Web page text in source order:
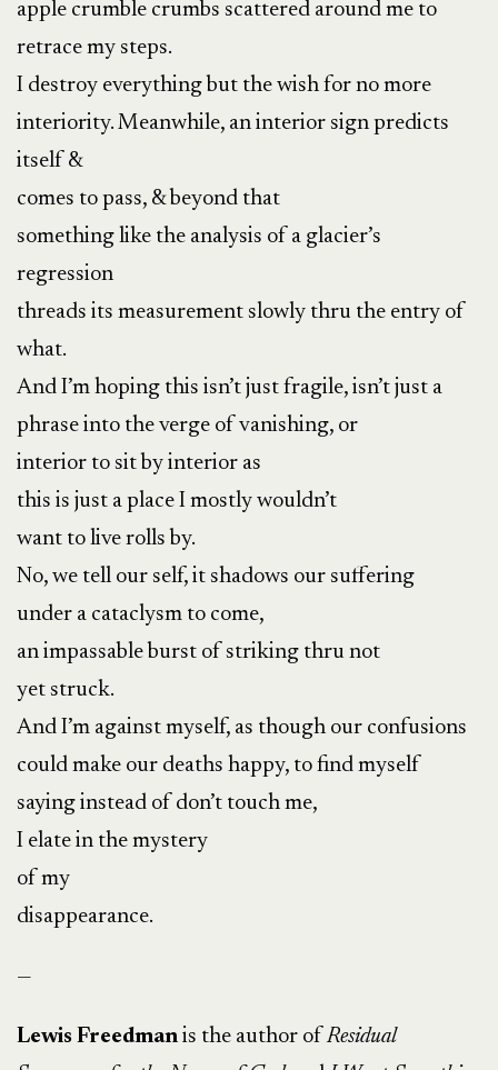
apple crumble crumbs scattered around me to
retrace my steps.
I destroy everything but the wish for no more
interiority. Meanwhile, an interior sign predicts
itself &
comes to pass, & beyond that
something like the analysis of a glacier’s
regression
threads its measurement slowly thru the entry of
what.
And I’m hoping this isn’t just fragile, isn’t just a
phrase into the verge of vanishing, or
interior to sit by interior as
this is just a place I mostly wouldn’t
want to live rolls by.
No, we tell our self, it shadows our suffering
under a cataclysm to come,
an impassable burst of striking thru not
yet struck.
And I’m against myself, as though our confusions
could make our deaths happy, to find myself
saying instead of don’t touch me,
I elate in the mystery
of my
disappearance.
—
Lewis Freedman is the author ofResidual